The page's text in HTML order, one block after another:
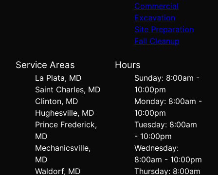
Commercial
Excavation
Site Preparation
Fall Cleanup
Service Areas
La Plata, MD
Saint Charles, MD
Clinton, MD
Hughesville, MD
Prince Frederick,
MD
Mechanicsville,
MD
Waldorf, MD
Hours
Sunday: 8:00am -
10:00pm
Monday: 8:00am -
10:00pm
Tuesday: 8:00am
- 10:00pm
Wednesday:
8:00am - 10:00pm
Thursday: 8:00am